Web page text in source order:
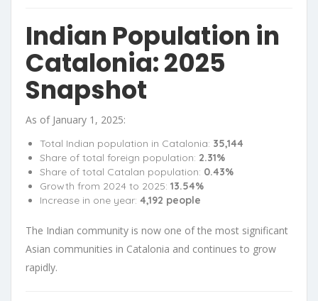
Indian Population in
Catalonia: 2025
Snapshot
As of January 1, 2025:
Total Indian population in Catalonia: 35,144
Share of total foreign population: 2.31%
Share of total Catalan population: 0.43%
Growth from 2024 to 2025: 13.54%
Increase in one year: 4,192 people
The Indian community is now one of the most significant
Asian communities in Catalonia and continues to grow
rapidly.